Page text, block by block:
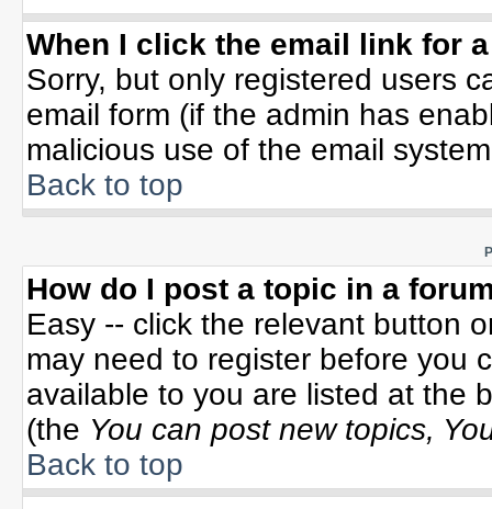
When I click the email link for
Sorry, but only registered users
email form (if the admin has
malicious use of the email
Back to top
How do I post a topic in a
Easy -- click the relevant button
may need to register before you
available to you are listed at the
(the You can post new topics,
Back to top